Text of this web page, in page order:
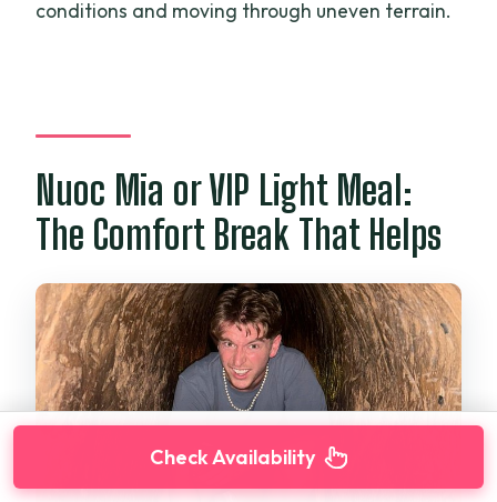
conditions and moving through uneven terrain.
Nuoc Mia or VIP Light Meal:
The Comfort Break That Helps
Check Availability